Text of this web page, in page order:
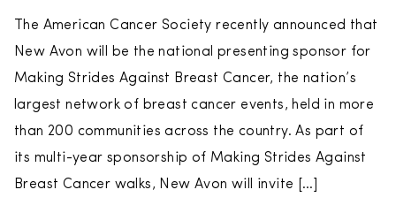
The American Cancer Society recently announced that
New Avon will be the national presenting sponsor for
Making Strides Against Breast Cancer, the nation’s
largest network of breast cancer events, held in more
than 200 communities across the country. As part of
its multi-year sponsorship of Making Strides Against
Breast Cancer walks, New Avon will invite […]